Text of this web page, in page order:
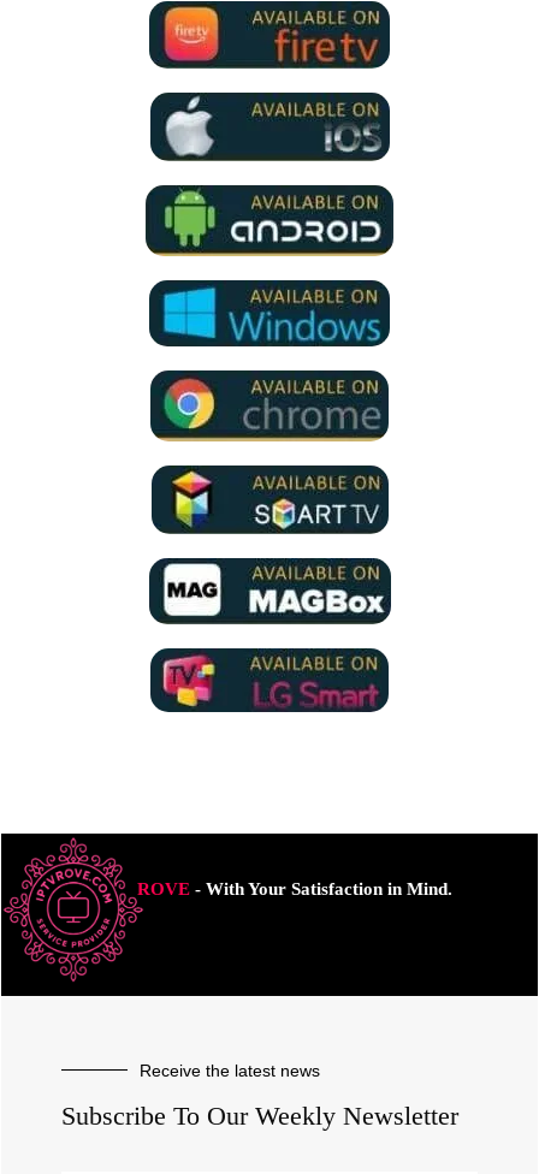
ROVE- With Your Satisfaction in Mind.
Receive the latest news
Subscribe To Our Weekly Newsletter